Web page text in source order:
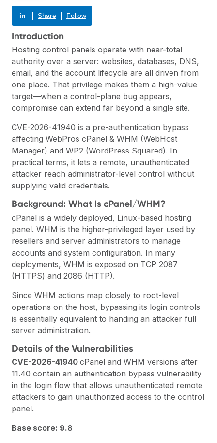
in Share Follow
Introduction
Hosting control panels operate with near-total
authority over a server: websites, databases, DNS,
email, and the account lifecycle are all driven from
one place. That privilege makes them a high-value
target—when a control-plane bug appears,
compromise can extend far beyond a single site.
CVE-2026-41940 is a pre-authentication bypass
affecting WebPros cPanel & WHM (WebHost
Manager) and WP2 (WordPress Squared). In
practical terms, it lets a remote, unauthenticated
attacker reach administrator-level control without
supplying valid credentials.
Background: What Is cPanel/WHM?
cPanel is a widely deployed, Linux-based hosting
panel. WHM is the higher-privileged layer used by
resellers and server administrators to manage
accounts and system configuration. In many
deployments, WHM is exposed on TCP 2087
(HTTPS) and 2086 (HTTP).
Since WHM actions map closely to root-level
operations on the host, bypassing its login controls
is essentially equivalent to handing an attacker full
server administration.
Details of the Vulnerabilities
CVE-2026-41940 cPanel and WHM versions after
11.40 contain an authentication bypass vulnerability
in the login flow that allows unauthenticated remote
attackers to gain unauthorized access to the control
panel.
Base score: 9.8